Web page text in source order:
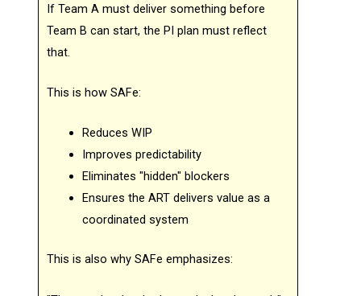
If Team A must deliver something before
Team B can start, the PI plan must reflect
that.
This is how SAFe:
Reduces WIP
Improves predictability
Eliminates "hidden" blockers
Ensures the ART delivers value as a
coordinated system
This is also why SAFe emphasizes: